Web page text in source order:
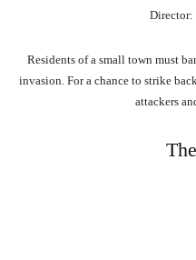
Director:
Residents of a small town must
invasion. For a chance to strike
attackers